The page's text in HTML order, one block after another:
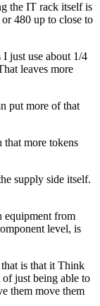
the IT rack itself is
480 up to close to
I just use about 1/4
leaves more
put more of that
that more tokens
supply side itself.
equipment from
level, is
is that it Think
just being able to
them move them